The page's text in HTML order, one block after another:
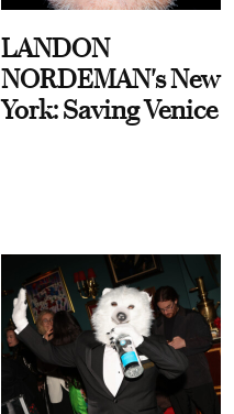
LANDON
NORDEMAN's New
York: Saving Venice